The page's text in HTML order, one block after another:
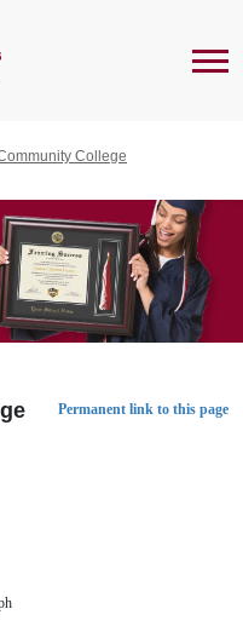
College
Permanent link to this page